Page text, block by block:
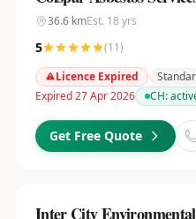
36.6kmEst. 18 yrs
5 (11)
Licence Expired
Expired 27 Apr 2026
CH:
Get Free Quote
Inter City